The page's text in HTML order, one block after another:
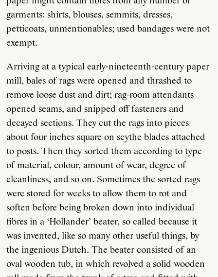
garments: shirts, blouses, semmits, dresses,
petticoats, unmentionables; used bandages were not
exempt.
Arriving at a typical early-nineteenth-century paper
mill, bales of rags were opened and thrashed to
remove loose dust and dirt; rag-room attendants
opened seams, and snipped off fasteners and
decayed sections. They cut the rags into pieces
about four inches square on scythe blades attached
to posts. Then they sorted them according to type
of material, colour, amount of wear, degree of
cleanliness, and so on. Sometimes the sorted rags
were stored for weeks to allow them to rot and
soften before being broken down into individual
fibres in a ‘Hollander’ beater, so called because it
was invented, like so many other useful things, by
the ingenious Dutch. The beater consisted of an
oval wooden tub, in which revolved a solid wooden